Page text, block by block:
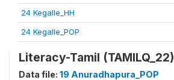
24 Kegalle_HH
24 Kegalle_POP
Literacy-Tamil (TAMILQ_22)
Data file: 19 Anuradhapura_POP